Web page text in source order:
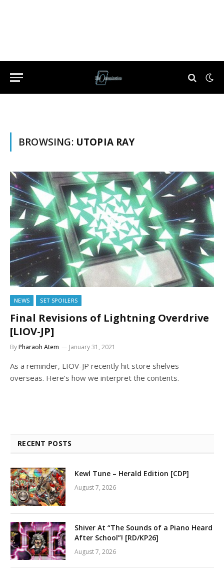
BROWSING: UTOPIA RAY
NEWS SET SPOILERS
Final Revisions of Lightning Overdrive
[LIOV-JP]
ByPharaoh Atem January 31, 2021
As a reminder, LIOV-JP recently hit store shelves
overseas. Here’s how we interpret the contents.
RECENT POSTS
Kewl Tune – Herald Edition [CDP]
August 7, 2026
Shiver At “The Sounds of a Piano Heard
After School”! [RD/KP26]
August 7, 2026